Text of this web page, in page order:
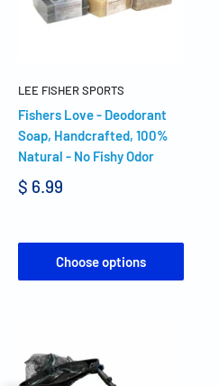
LEE FISHER SPORTS
Fishers Love - Deodorant
Soap, Handcrafted, 100%
Natural - No Fishy Odor
$ 6.99
Choose options